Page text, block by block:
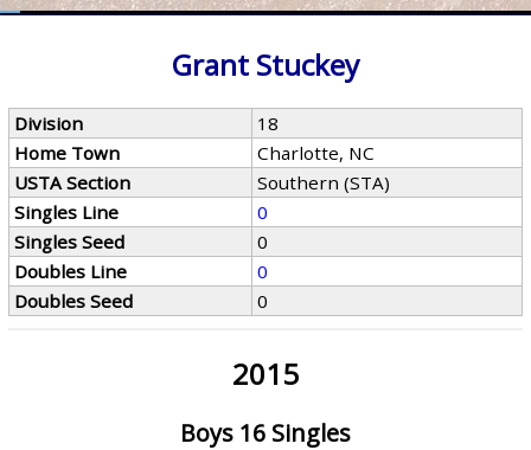
Grant Stuckey
Division
18
Home Town
Charlotte, NC
USTA Section
Southern (STA)
Singles Line
0
Singles Seed
0
Doubles Line
0
Doubles Seed
0
2015
Boys 16 Singles